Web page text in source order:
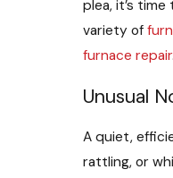
plea, it’s
variety of
furnace repair.
Unusual
A quiet,
rattling, or